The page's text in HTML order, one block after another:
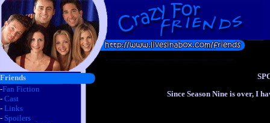
Friends
-Fan Fiction
- Cast
- Links
- Spoilers
Since Season Nine is over, I